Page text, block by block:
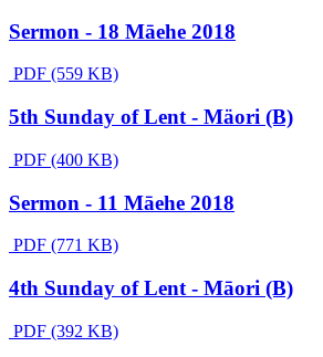
Sermon - 18 Māehe 2018
PDF (559 KB)
5th Sunday of Lent - Mäori (B)
PDF (400 KB)
Sermon - 11 Māehe 2018
PDF (771 KB)
4th Sunday of Lent - Māori (B)
PDF (392 KB)